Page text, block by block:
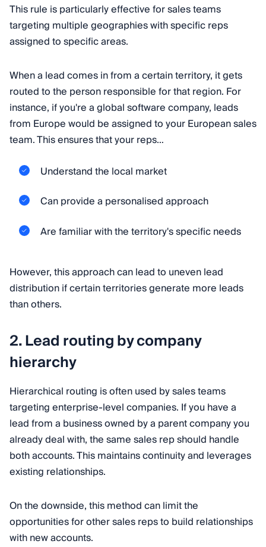
This rule is particularly effective for sales teams
targeting multiple geographies with specific reps
assigned to specific areas.
When a lead comes in from a certain territory, it gets
routed to the person responsible for that region. For
instance, if you're a global software company, leads
from Europe would be assigned to your European sales
team. This ensures that your reps…
Understand the local market
Can provide a personalised approach
Are familiar with the territory's specific needs
However, this approach can lead to uneven lead
distribution if certain territories generate more leads
than others.
2. Lead routing by company
hierarchy
Hierarchical routing is often used by sales teams
targeting enterprise-level companies. If you have a
lead from a business owned by a parent company you
already deal with, the same sales rep should handle
both accounts. This maintains continuity and leverages
existing relationships.
On the downside, this method can limit the
opportunities for other sales reps to build relationships
with new accounts.